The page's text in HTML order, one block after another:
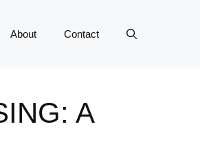
About Contact
A